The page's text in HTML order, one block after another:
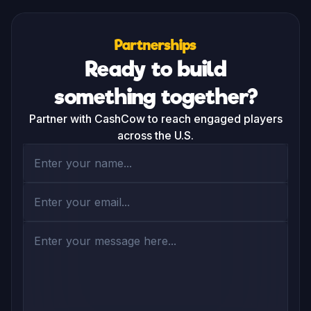
Partnerships
Ready to build
something together?
Partner with CashCow to reach engaged players
across the U.S.